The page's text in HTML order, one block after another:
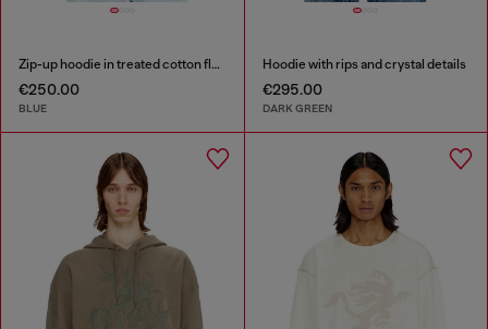
Zip-up hoodie in treated cotton fleece
€250.00
BLUE
Hoodie with rips and crystal details
€295.00
DARK GREEN